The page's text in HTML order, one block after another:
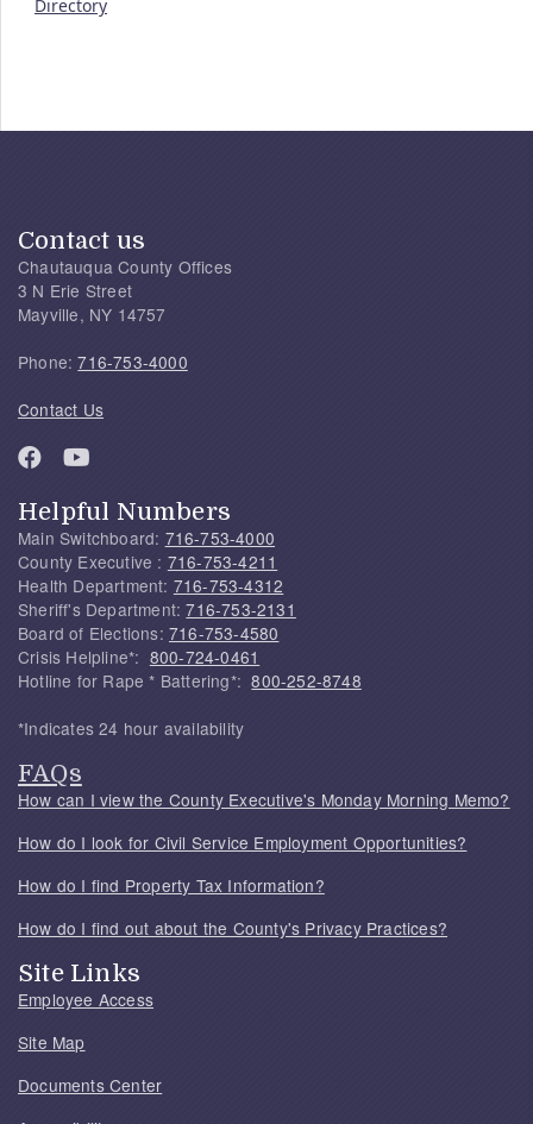
Directory
Contact us
Chautauqua County Offices
3 N Erie Street
Mayville, NY 14757
Phone:716-753-4000
Contact Us
Helpful Numbers
Main Switchboard: 716-753-4000
County Executive : 716-753-4211
Health Department: 716-753-4312
Sheriff's Department:716-753-2131
Board of Elections: 716-753-4580
Crisis Helpline*: 800-724-0461
Hotline for Rape * Battering*:800-252-8748
*Indicates 24 hour availability
FAQs
How can I view the County Executive's Monday Morning Memo?
How do I look for Civil Service Employment Opportunities?
How do I find Property Tax Information?
How do I find out about the County's Privacy Practices?
Site Links
Employee Access
Site Map
Documents Center